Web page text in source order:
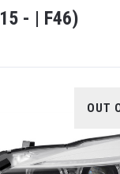
- | F46)
OUT